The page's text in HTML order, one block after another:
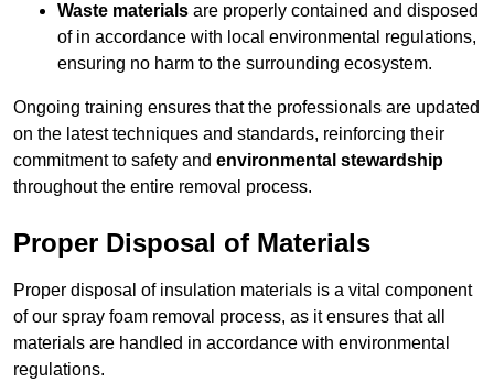
Waste materials are properly contained and disposed
of in accordance with local environmental regulations,
ensuring no harm to the surrounding ecosystem.
Ongoing training ensures that the professionals are updated
on the latest techniques and standards, reinforcing their
commitment to safety and environmental stewardship
throughout the entire removal process.
Proper Disposal of Materials
Proper disposal of insulation materials is a vital component
of our spray foam removal process, as it ensures that all
materials are handled in accordance with environmental
regulations.